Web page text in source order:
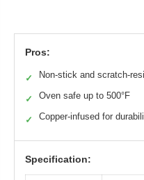
Pros:
✓ Non-stick and scratch-
✓ Oven safe up to 500°F
✓ Copper-infused for
Specification: